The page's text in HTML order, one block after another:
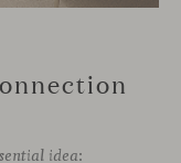
idea: